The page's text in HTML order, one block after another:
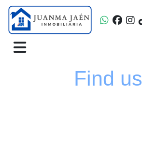
Find us